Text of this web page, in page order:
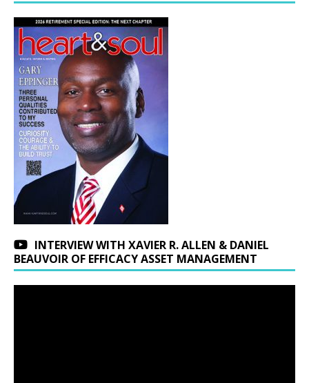
INTERVIEW WITH XAVIER R. ALLEN & DANIEL
BEAUVOIR OF EFFICACY ASSET MANAGEMENT